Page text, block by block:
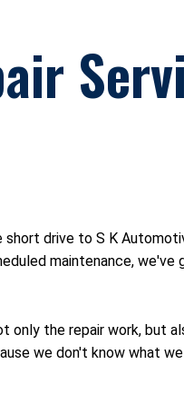
drive to S K
maintenance,
the repair work, but
we don't know what